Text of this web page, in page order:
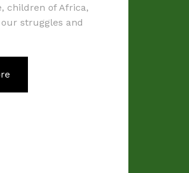
children of Africa,
struggles and